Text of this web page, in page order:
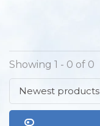
Showing 1 - 0 of 0
Newest products